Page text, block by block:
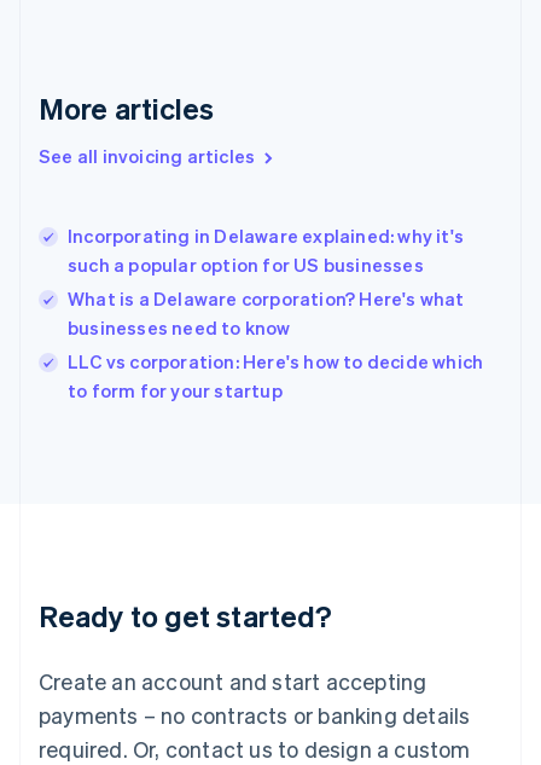
More articles
See all invoicing articles
Incorporating in Delaware explained: why it's
such a popular option for US businesses
What is a Delaware corporation? Here's what
businesses need to know
LLC vs corporation: Here's how to decide which
to form for your startup
Ready to get started?
Create an account and start accepting
payments – no contracts or banking details
required. Or, contact us to design a custom
English
English
Hungary
English
English
Ireland
English
Italy
English
English
Luxembourg
Mainland China
简体中文
Malaysia
English 简体中文